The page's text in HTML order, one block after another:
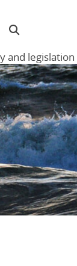
and legislation